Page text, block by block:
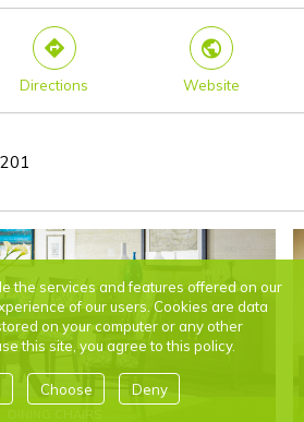
direction
Directions
world
Website
DINING CHAIRS
the services and features offered on our
of our users. Cookies are data
on your computer or any other
this site, you agree to this policy.
Choose Deny